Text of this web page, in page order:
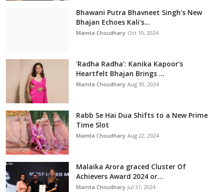
Bhawani Putra Bhavneet Singh's New
Bhajan Echoes Kali's...
Mamta Choudhary Oct 10, 2024
'Radha Radha': Kanika Kapoor’s
Heartfelt Bhajan Brings ...
Mamta Choudhary Aug 30, 2024
Rabb Se Hai Dua Shifts to a New Prime
Time Slot
Mamta Choudhary Aug 22, 2024
Malaika Arora graced Cluster Of
Achievers Award 2024 or...
Mamta Choudhary Jul 31, 2024